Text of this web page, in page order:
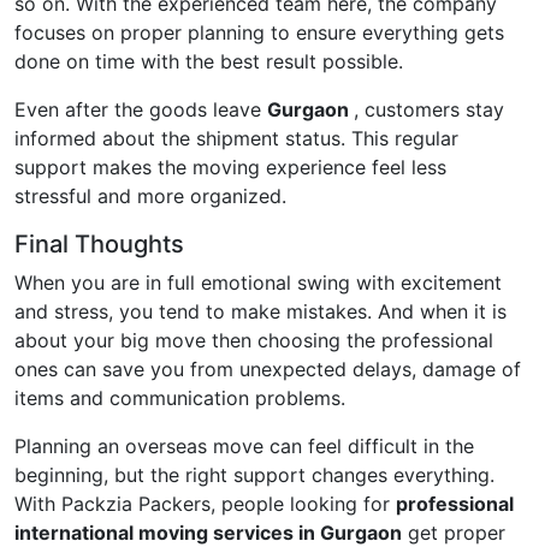
focuses on proper planning to ensure everything gets
done on time with the best result possible.
Even after the goods leave Gurgaon , customers stay
informed about the shipment status. This regular
support makes the moving experience feel less
stressful and more organized.
Final Thoughts
When you are in full emotional swing with excitement
and stress, you tend to make mistakes. And when it is
about your big move then choosing the professional
ones can save you from unexpected delays, damage of
items and communication problems.
Planning an overseas move can feel difficult in the
beginning, but the right support changes everything.
With Packzia Packers, people looking for professional
international moving services in Gurgaon get proper